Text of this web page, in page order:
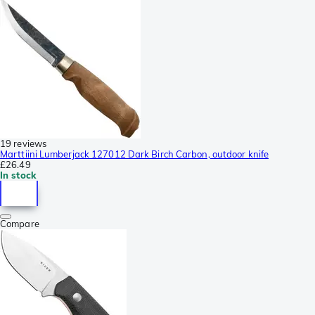
19 reviews
Marttiini Lumberjack 127012 Dark Birch Carbon, outdoor knife
£26.49
In stock
Compare